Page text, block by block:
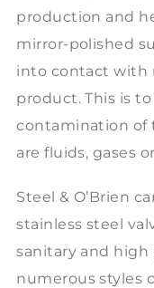
production and
mirror-polished
into contact with
product. This is
contamination of
are fluids, gases
Steel & O’Brien
stainless steel
sanitary and high
numerous styles